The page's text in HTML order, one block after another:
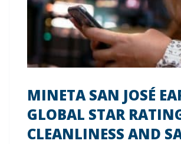
MINETA SAN JOSÉ
GLOBAL STAR
CLEANLINESS AND